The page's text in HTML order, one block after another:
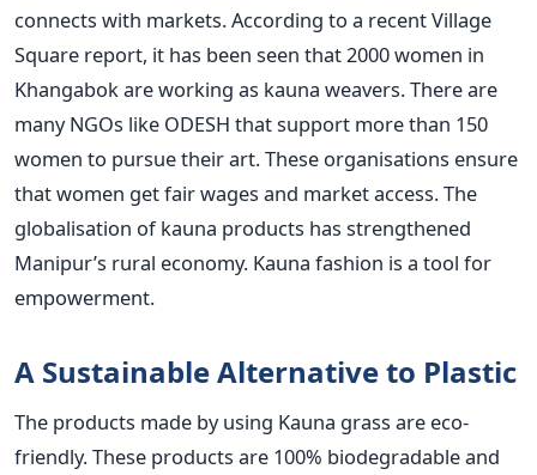
connects with markets. According to a recent Village
Square report, it has been seen that 2000 women in
Khangabok are working as kauna weavers. There are
many NGOs like ODESH that support more than 150
women to pursue their art. These organisations ensure
that women get fair wages and market access. The
globalisation of kauna products has strengthened
Manipur’s rural economy. Kauna fashion is a tool for
empowerment.
A Sustainable Alternative to Plastic
The products made by using Kauna grass are eco-
friendly. These products are 100% biodegradable and